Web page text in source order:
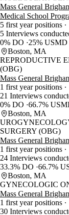
Mass General
Medical School
5 first year positions
5 Interviews
0% DO
25% USMD
Boston, MA
REPRODUCTIVE
(OBG)
Mass General
1 first year positions
21 Interviews
0% DO 66.7%
Boston, MA
SURGERY (OBG)
Mass General
1 first year positions
24 Interviews
33.3% DO 66.7%
Boston, MA
GYNECOLOGIC
Mass General
1 first year positions
30 Interviews